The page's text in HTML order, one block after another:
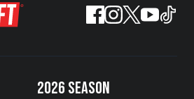
2026 SEASON